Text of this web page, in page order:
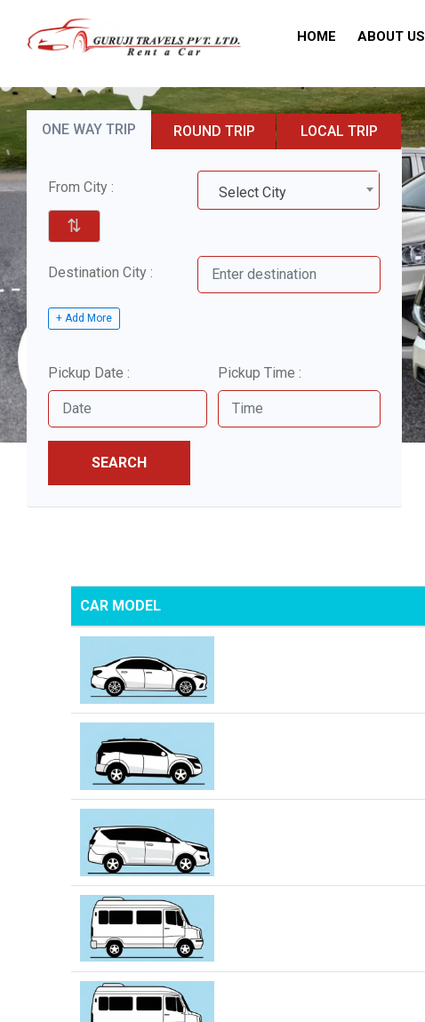
HOME ABOUT US
ONE WAY TRIP ROUND TRIP LOCAL TRIP
From City : Select City
⇅
Destination City :
+ Add More
Pickup Date : Pickup Time :
SEARCH
CAR MODEL